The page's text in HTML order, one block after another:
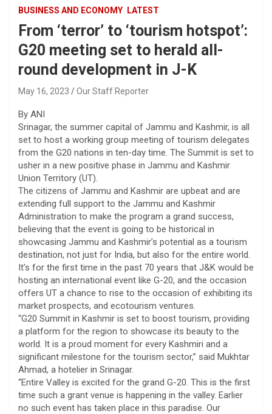
BUSINESS AND ECONOMY LATEST
From ‘terror’ to ‘tourism hotspot’:
G20 meeting set to herald all-
round development in J-K
May 16, 2023 Our Staff Reporter
By ANI
Srinagar, the summer capital of Jammu and Kashmir, is all
set to host a working group meeting of tourism delegates
from the G20 nations in ten-day time. The Summit is set to
usher in a new positive phase in Jammu and Kashmir
Union Territory (UT).
The citizens of Jammu and Kashmir are upbeat and are
extending full support to the Jammu and Kashmir
Administration to make the program a grand success,
believing that the event is going to be historical in
showcasing Jammu and Kashmir’s potential as a tourism
destination, not just for India, but also for the entire world.
It’s for the first time in the past 70 years that J&K would be
hosting an international event like G-20, and the occasion
offers UT a chance to rise to the occasion of exhibiting its
market prospects, and ecotourism ventures.
“G20 Summit in Kashmir is set to boost tourism, providing
a platform for the region to showcase its beauty to the
world. It is a proud moment for every Kashmiri and a
significant milestone for the tourism sector,” said Mukhtar
Ahmad, a hotelier in Srinagar.
“Entire Valley is excited for the grand G-20. This is the first
time such a grant venue is happening in the valley. Earlier
no such event has taken place in this paradise. Our